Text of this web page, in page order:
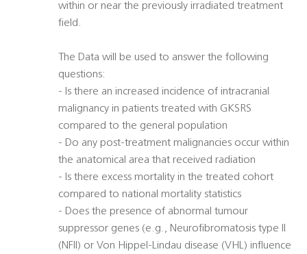
within or near the previously irradiated treatment
field.
The Data will be used to answer the following
questions:
- Is there an increased incidence of intracranial
malignancy in patients treated with GKSRS
compared to the general population
- Do any post-treatment malignancies occur within
the anatomical area that received radiation
- Is there excess mortality in the treated cohort
compared to national mortality statistics
- Does the presence of abnormal tumour
suppressor genes (e.g., Neurofibromatosis type II
(NFII) or Von Hippel-Lindau disease (VHL) influence